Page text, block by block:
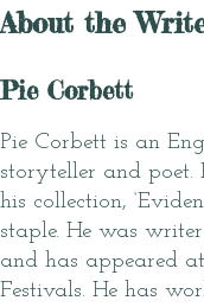
About the
Pie Corbett
Pie Corbett is an
storyteller and poet.
his collection,
staple. He was
and has appeared
Festivals. He has